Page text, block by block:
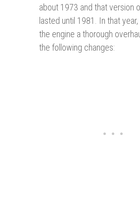
about 1973 and that version
lasted until 1981. In that year,
the engine a thorough
the following changes: